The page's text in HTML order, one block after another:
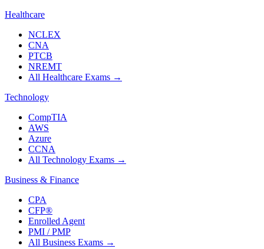
Healthcare
NCLEX
CNA
PTCB
NREMT
All Healthcare Exams →
Technology
CompTIA
AWS
Azure
CCNA
All Technology Exams →
Business & Finance
CPA
CFP®
Enrolled Agent
PMI / PMP
All Business Exams →